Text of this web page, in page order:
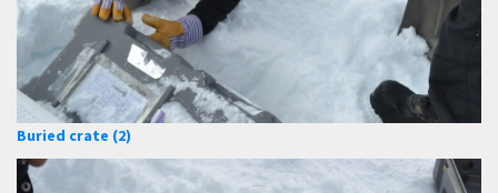
Buried crate (2)